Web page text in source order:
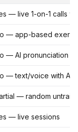
— live 1-on-1 calls
— app-based
— AI pronunciation
— text/voice with AI
— random
— live sessions